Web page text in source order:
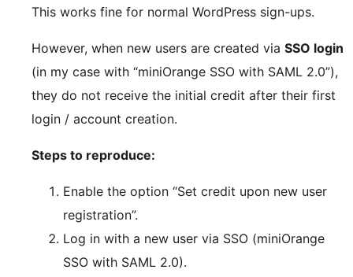
This works fine for normal WordPress sign-ups.
However, when new users are created via SSO login
(in my case with “miniOrange SSO with SAML 2.0”),
they do not receive the initial credit after their first
login / account creation.
Steps to reproduce:
Enable the option “Set credit upon new user
registration”.
Log in with a new user via SSO (miniOrange
SSO with SAML 2.0).